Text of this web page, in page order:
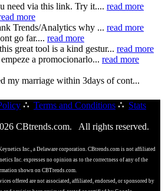
need via this link. Try it.... read more
more
Trends/Analytics why ... read more
go far.... read more
great tool is a kind gestur... read more
a promocionarlo... read more
my marriage within 3days of cont...
∴ Terms and Conditions ∴ Stats
CBtrends.com. All rights reserved.
Inc., a Delaware corporation. CBtrends.com is not affiliated
Inc. expresses no opinion as to the correctness of any of the
shown on CBTrends.com.
offered are not associated, affiliated, endorsed, or sponsored by